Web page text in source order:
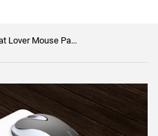
Custom Mouse Pad - Cat Lover Mouse Pad - Secret Santa Gift - Cats and Coffee - Christmas GIft